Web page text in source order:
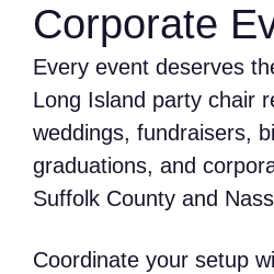
Corporate
Every event deserves
Long Island party chair
weddings, fundraisers,
graduations, and
Suffolk County and
Coordinate your setup